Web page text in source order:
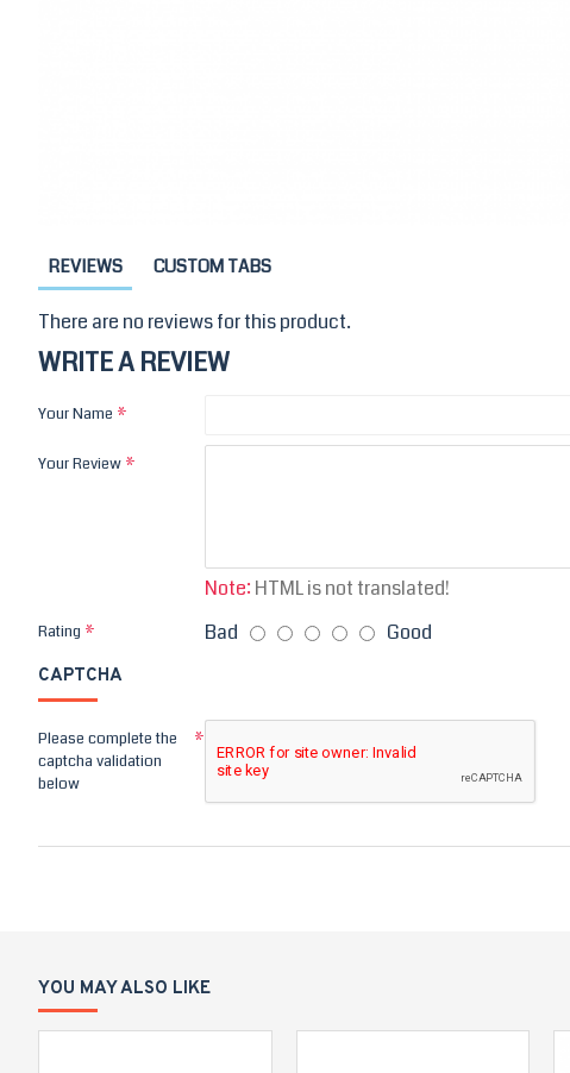
REVIEWS CUSTOM TABS
There are no reviews for this product.
WRITE A REVIEW
Your Name
Your Review
Note: HTML is not translated!
Rating Bad Good
CAPTCHA
Please complete the
captcha validation
below
YOU MAY ALSO LIKE